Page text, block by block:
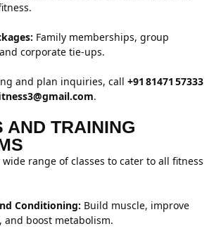
Family memberships, group
corporate tie-ups.
and plan inquiries, call +91 81471 57333
.
AND TRAINING
range of classes to cater to all fitness
Conditioning: Build muscle, improve
and boost metabolism.